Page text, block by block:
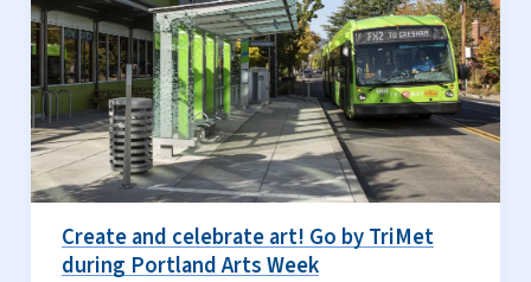
Create and celebrate art! Go by TriMet
during Portland Arts Week